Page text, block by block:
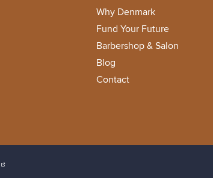
Why Denmark
Fund Your Future
Barbershop & Salon
Blog
Contact